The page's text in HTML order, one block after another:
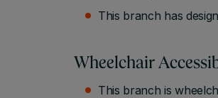
This branch has
Wheelchair
This branch is